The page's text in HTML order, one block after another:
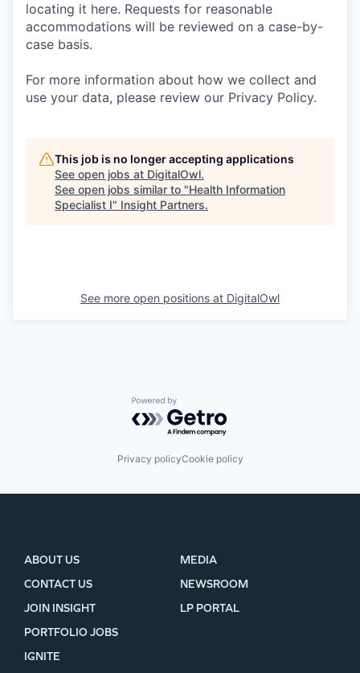
locating it here. Requests for reasonable
accommodations will be reviewed on a case-by-
case basis.
For more information about how we collect and
use your data, please review our Privacy Policy.
This job is no longer accepting applications
See open jobs at DigitalOwl.
See open jobs similar to "Health Information
Specialist I" Insight Partners.
See more open positions at DigitalOwl
Powered by Getro.com
Privacy policyCookie policy
ABOUT US
CONTACT US
JOIN INSIGHT
MEDIA
NEWSROOM
LP PORTAL
PORTFOLIO JOBS
IGNITE